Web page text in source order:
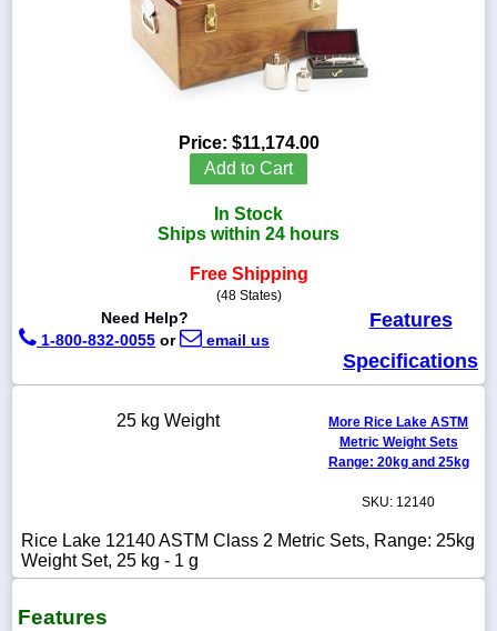
832-
sales@scalesgalore.com
Price: $11,174.00
Add to Cart
In Stock
Ships within 24 hours
Free Shipping
(48 States)
Need Help?
1-800-832-0055 or email us
Features
Specifications
25 kg Weight
More Rice Lake ASTM
Metric Weight Sets
Range: 20kg and 25kg
SKU: 12140
Rice Lake 12140 ASTM Class 2 Metric Sets, Range: 25kg
Weight Set, 25 kg - 1 g
Features